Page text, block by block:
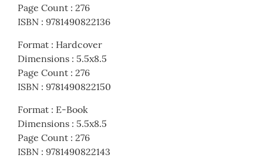
Page Count : 276
ISBN : 9781490822136
Format : Hardcover
Dimensions : 5.5x8.5
Page Count : 276
ISBN : 9781490822150
Format : E-Book
Dimensions : 5.5x8.5
Page Count : 276
ISBN : 9781490822143